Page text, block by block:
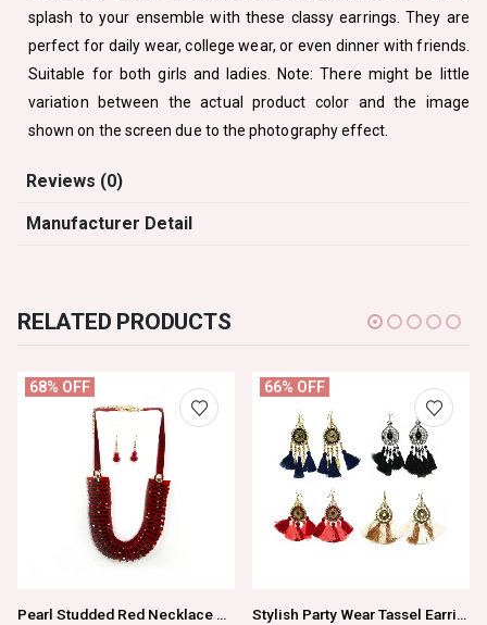
splash to your ensemble with these classy earrings. They are
perfect for daily wear, college wear, or even dinner with friends.
Suitable for both girls and ladies. Note: There might be little
variation between the actual product color and the image
shown on the screen due to the photography effect.
Reviews (0)
Manufacturer Detail
RELATED PRODUCTS
68% OFF
Pearl Studded Red Necklace Set For Women/Girls
66% OFF
Stylish Party Wear Tassel Earrings